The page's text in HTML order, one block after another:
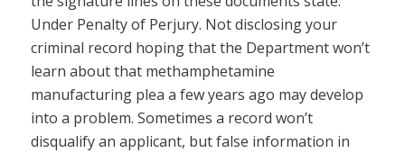
Under Penalty of Perjury. Not disclosing your
criminal record hoping that the Department won’t
learn about that methamphetamine
manufacturing plea a few years ago may develop
into a problem. Sometimes a record won’t
disqualify an applicant, but false information in